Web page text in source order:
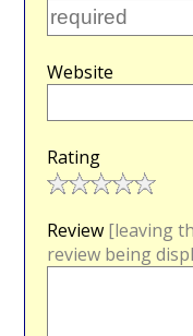
Website
Rating
Review [leaving
review being